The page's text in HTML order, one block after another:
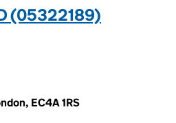
(05322189)
EC4A 1RS